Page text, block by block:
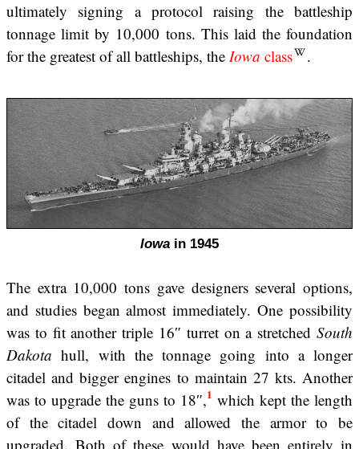
ultimately signing a protocol raising the battleship
tonnage limit by 10,000 tons. This laid the foundation
for the greatest of all battleships, the Iowa class .
Iowa in 1945
The extra 10,000 tons gave designers several options,
and studies began almost immediately. One possibility
was to fit another triple 16″ turret on a stretched South
Dakota hull, with the tonnage going into a longer
citadel and bigger engines to maintain 27 kts. Another
was to upgrade the guns to 18″,1 which kept the length
of the citadel down and allowed the armor to be
upgraded. Both of these would have been entirely in